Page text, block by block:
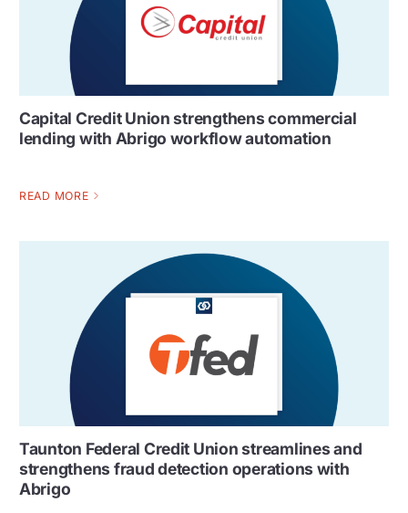
Capital Credit Union strengthens commercial
lending with Abrigo workflow automation
READ MORE
Taunton Federal Credit Union streamlines and
strengthens fraud detection operations with
Abrigo